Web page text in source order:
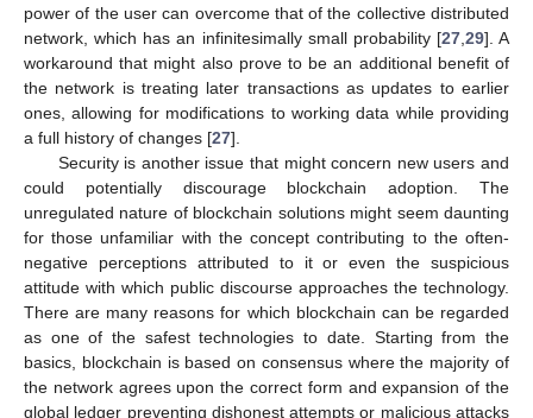
power of the user can overcome that of the collective distributed
network, which has an infinitesimally small probability [27,29]. A
workaround that might also prove to be an additional benefit of
the network is treating later transactions as updates to earlier
ones, allowing for modifications to working data while providing
a full history of changes [27].
Security is another issue that might concern new users and
could potentially discourage blockchain adoption. The
unregulated nature of blockchain solutions might seem daunting
for those unfamiliar with the concept contributing to the often-
negative perceptions attributed to it or even the suspicious
attitude with which public discourse approaches the technology.
There are many reasons for which blockchain can be regarded
as one of the safest technologies to date. Starting from the
basics, blockchain is based on consensus where the majority of
the network agrees upon the correct form and expansion of the
global ledger preventing dishonest attempts or malicious attacks